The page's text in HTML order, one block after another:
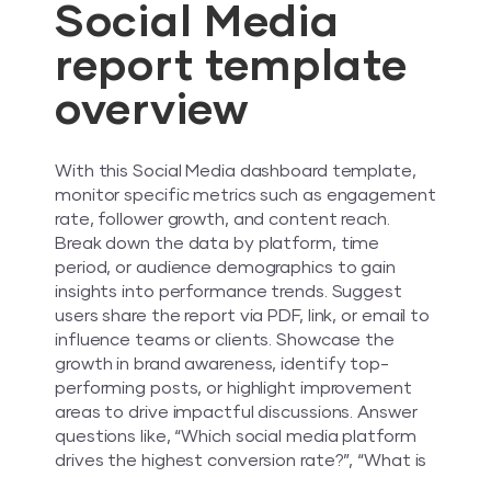
Social Media
report template
overview
With this Social Media dashboard template,
monitor specific metrics such as engagement
rate, follower growth, and content reach.
Break down the data by platform, time
period, or audience demographics to gain
insights into performance trends. Suggest
users share the report via PDF, link, or email to
influence teams or clients. Showcase the
growth in brand awareness, identify top-
performing posts, or highlight improvement
areas to drive impactful discussions. Answer
questions like, “Which social media platform
drives the highest conversion rate?”, “What is